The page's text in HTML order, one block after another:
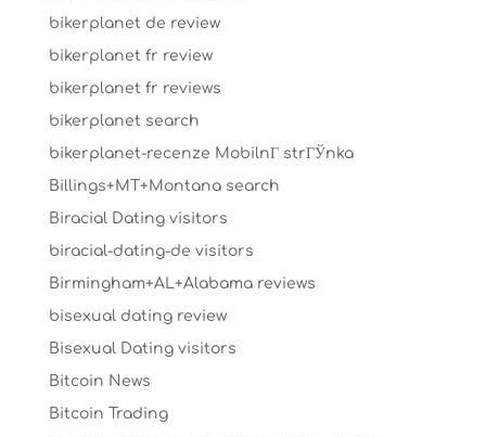
bikerplanet de review
bikerplanet fr review
bikerplanet fr reviews
bikerplanet search
bikerplanet-recenze MobilnГ­ strГЎnka
Billings+MT+Montana search
Biracial Dating visitors
biracial-dating-de visitors
Birmingham+AL+Alabama reviews
bisexual dating review
Bisexual Dating visitors
Bitcoin News
Bitcoin Trading